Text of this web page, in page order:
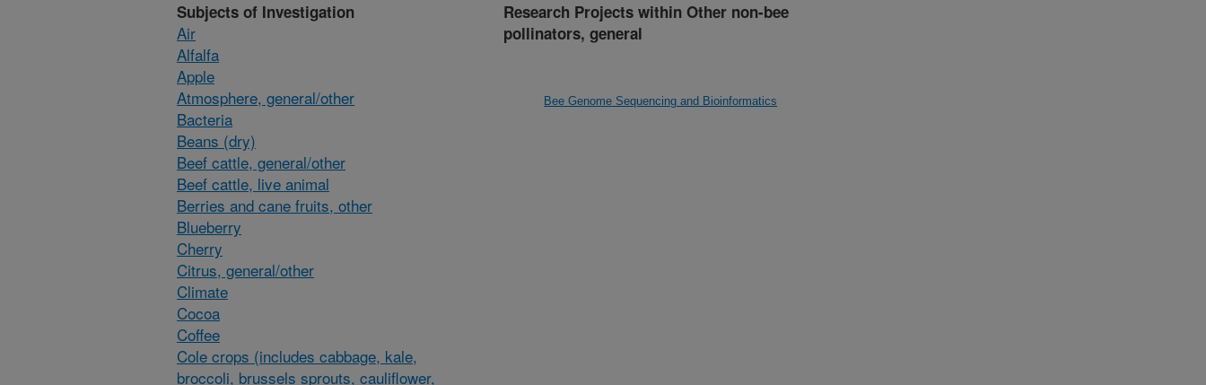
Subjects of Investigation
Air
Alfalfa
Apple
Atmosphere, general/other
Bacteria
Beans (dry)
Beef cattle, general/other
Beef cattle, live animal
Berries and cane fruits, other
Blueberry
Cherry
Citrus, general/other
Climate
Cocoa
Coffee
Cole crops (includes cabbage, kale,
broccoli, brussels sprouts, cauliflower,
Research Projects within Other non-bee
pollinators, general
Bee Genome Sequencing and Bioinformatics